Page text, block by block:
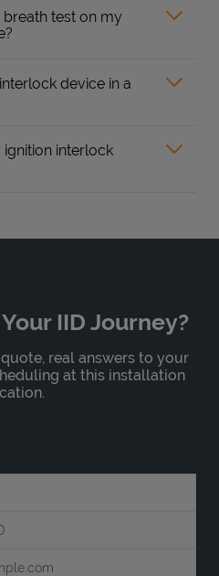
test on my
device in a
interlock
IID Journey?
real answers to your
at this installation